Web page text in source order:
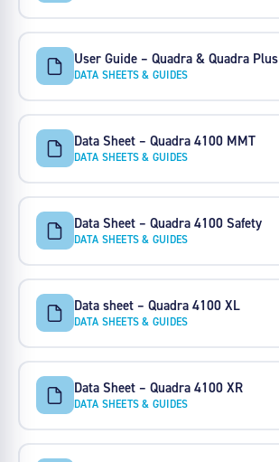
User Guide – Quadra & Quadra Plus
DATA SHEETS & GUIDES
Data Sheet – Quadra 4100 MMT
DATA SHEETS & GUIDES
Data Sheet – Quadra 4100 Safety
DATA SHEETS & GUIDES
Data sheet – Quadra 4100 XL
DATA SHEETS & GUIDES
Data Sheet – Quadra 4100 XR
DATA SHEETS & GUIDES